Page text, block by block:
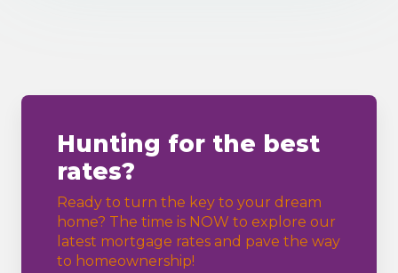
Hunting for the best
rates?
Ready to turn the key to your dream
home? The time is NOW to explore our
latest mortgage rates and pave the way
to homeownership!